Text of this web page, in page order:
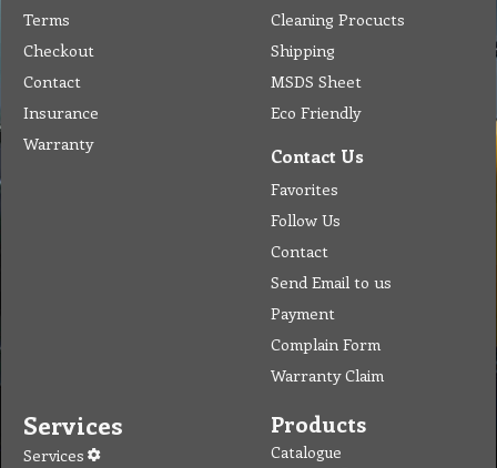
Terms
Checkout
Contact
Insurance
Warranty
Cleaning Procucts
Shipping
MSDS Sheet
Eco Friendly
Contact Us
Favorites
Follow Us
Contact
Send Email to us
Payment
Complain Form
Warranty Claim
Services
Services
Products
Catalogue